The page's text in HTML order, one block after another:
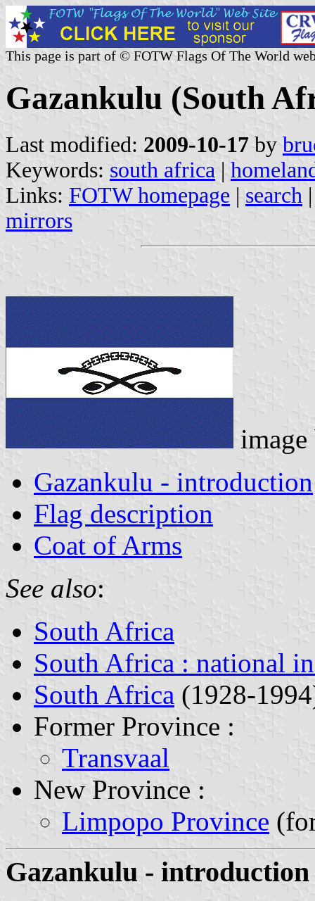
This page is part of © FOTW Flags Of The World
Gazankulu (South
Last modified: 2009-10-17 by
Keywords: south africa |
Links: FOTW homepage | search
mirrors
Gazankulu - introduction
Flag description
Coat of Arms
See also:
South Africa
South Africa : national
South Africa (1928-
Former Province :
Transvaal
New Province :
Limpopo Province
Gazankulu - introduction